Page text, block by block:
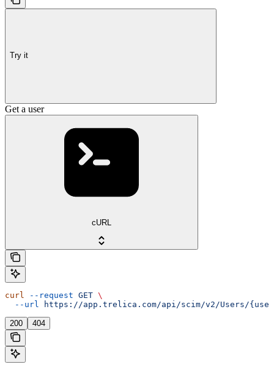
Try it
Get a user
cURL
curl --request GET \
  --url
https://app.trelica.com/api/scim/v2/Users/
200 404